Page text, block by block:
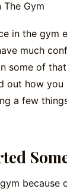
in the gym
much
some of
out how
a few